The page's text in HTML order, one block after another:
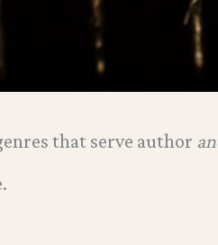
that serve author